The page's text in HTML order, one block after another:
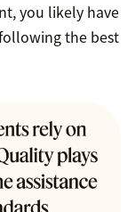
you likely have
the best